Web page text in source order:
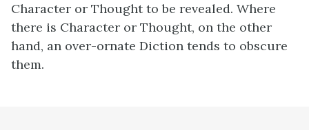
Character or Thought to be revealed. Where
there is Character or Thought, on the other
hand, an over-ornate Diction tends to obscure
them.